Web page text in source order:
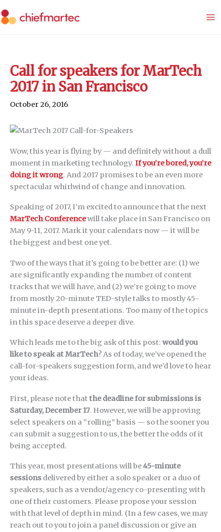
to
Call for speakers for MarTech
2017 in San Francisco
October 26, 2016
Wow, this year is flying by — and definitely without a dull
moment in marketing technology. If you’re bored, you’re
doing it wrong. And 2017 promises to be an even more
spectacular whirlwind of change and innovation.
Speaking of 2017, I’m excited to announce that the next
MarTech Conferencewill take place in San Francisco on
May 9-11, 2017. Mark it your calendars now — it will be
the biggest and best one yet.
Two of the ways that it’s going to be better are: (1) we
are significantly expanding the number of content
tracks that we will have, and (2) we’re going to move
from mostly 20-minute TED-style talks to mostly 45-
minute in-depth presentations. Too many of the topics
in this space deserve a deeper dive.
Which leads me to the big ask of this post: would you
like to speak at MarTech? As of today, we’ve opened the
call-for-speakers suggestion form, and we’d love to hear
your ideas.
First, please note that the deadline for submissions is
Saturday, December 17. However, we will be approving
select speakers on a “rolling” basis — so the sooner you
can submit a suggestion to us, the better the odds of it
being accepted.
This year, most presentations will be45-minute
sessions delivered by either a solo speaker or a duo of
speakers, such as a vendor/agency co-presenting with
one of their customers. Please propose your session
with that level of depth in mind. (In a few cases, we may
reach out to you to join a panel discussion or give an